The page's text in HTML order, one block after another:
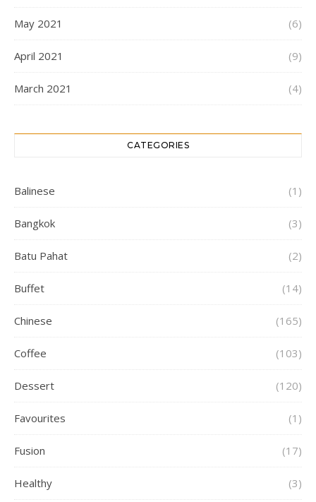
May 2021 (6)
April 2021 (9)
March 2021 (4)
CATEGORIES
Balinese (1)
Bangkok (3)
Batu Pahat (2)
Buffet (14)
Chinese (165)
Coffee (103)
Dessert (120)
Favourites (1)
Fusion (17)
Healthy (3)